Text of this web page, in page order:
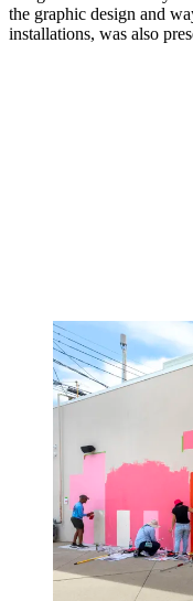
the graphic design and
installations, was also